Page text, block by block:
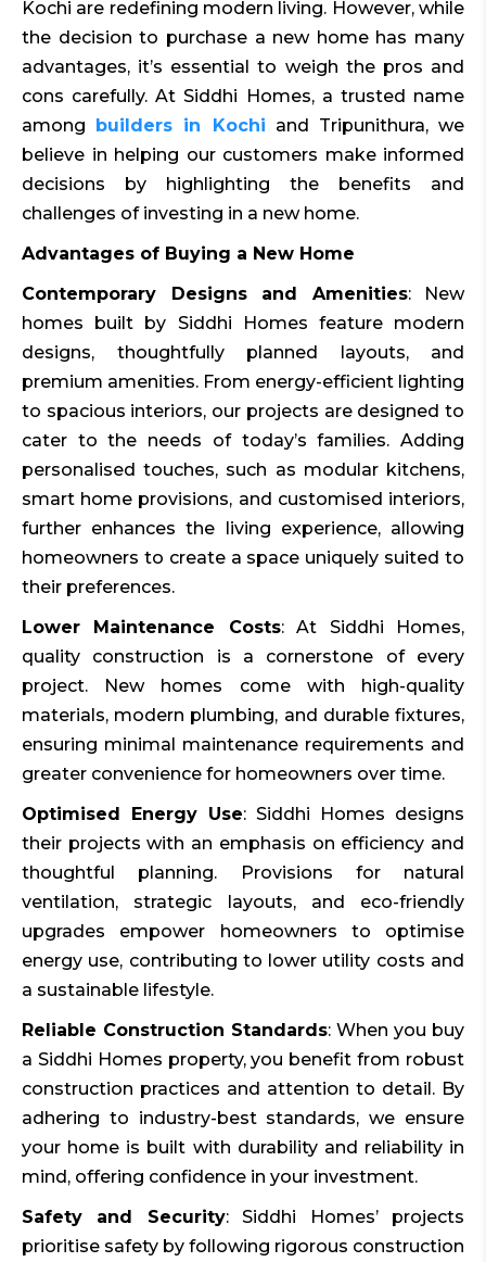
Kochi are redefining modern living. However, while
the decision to purchase a new home has many
advantages, it’s essential to weigh the pros and
cons carefully. At Siddhi Homes, a trusted name
among builders in Kochi and Tripunithura, we
believe in helping our customers make informed
decisions by highlighting the benefits and
challenges of investing in a new home.
Advantages of Buying a New Home
Contemporary Designs and Amenities: New
homes built by Siddhi Homes feature modern
designs, thoughtfully planned layouts, and
premium amenities. From energy-efficient lighting
to spacious interiors, our projects are designed to
cater to the needs of today’s families. Adding
personalised touches, such as modular kitchens,
smart home provisions, and customised interiors,
further enhances the living experience, allowing
homeowners to create a space uniquely suited to
their preferences.
Lower Maintenance Costs: At Siddhi Homes,
quality construction is a cornerstone of every
project. New homes come with high-quality
materials, modern plumbing, and durable fixtures,
ensuring minimal maintenance requirements and
greater convenience for homeowners over time.
Optimised Energy Use: Siddhi Homes designs
their projects with an emphasis on efficiency and
thoughtful planning. Provisions for natural
ventilation, strategic layouts, and eco-friendly
upgrades empower homeowners to optimise
energy use, contributing to lower utility costs and
a sustainable lifestyle.
Reliable Construction Standards: When you buy
a Siddhi Homes property, you benefit from robust
construction practices and attention to detail. By
adhering to industry-best standards, we ensure
your home is built with durability and reliability in
mind, offering confidence in your investment.
Safety and Security: Siddhi Homes’ projects
prioritise safety by following rigorous construction